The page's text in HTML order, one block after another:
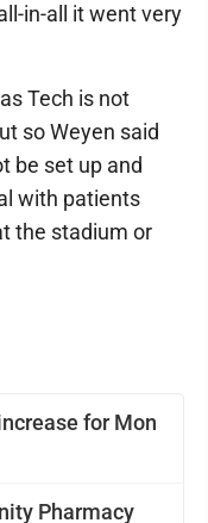
for Mon
Pharmacy
in-all it went very
Tech is not
so Weyen said
be set up and
with patients
the stadium or